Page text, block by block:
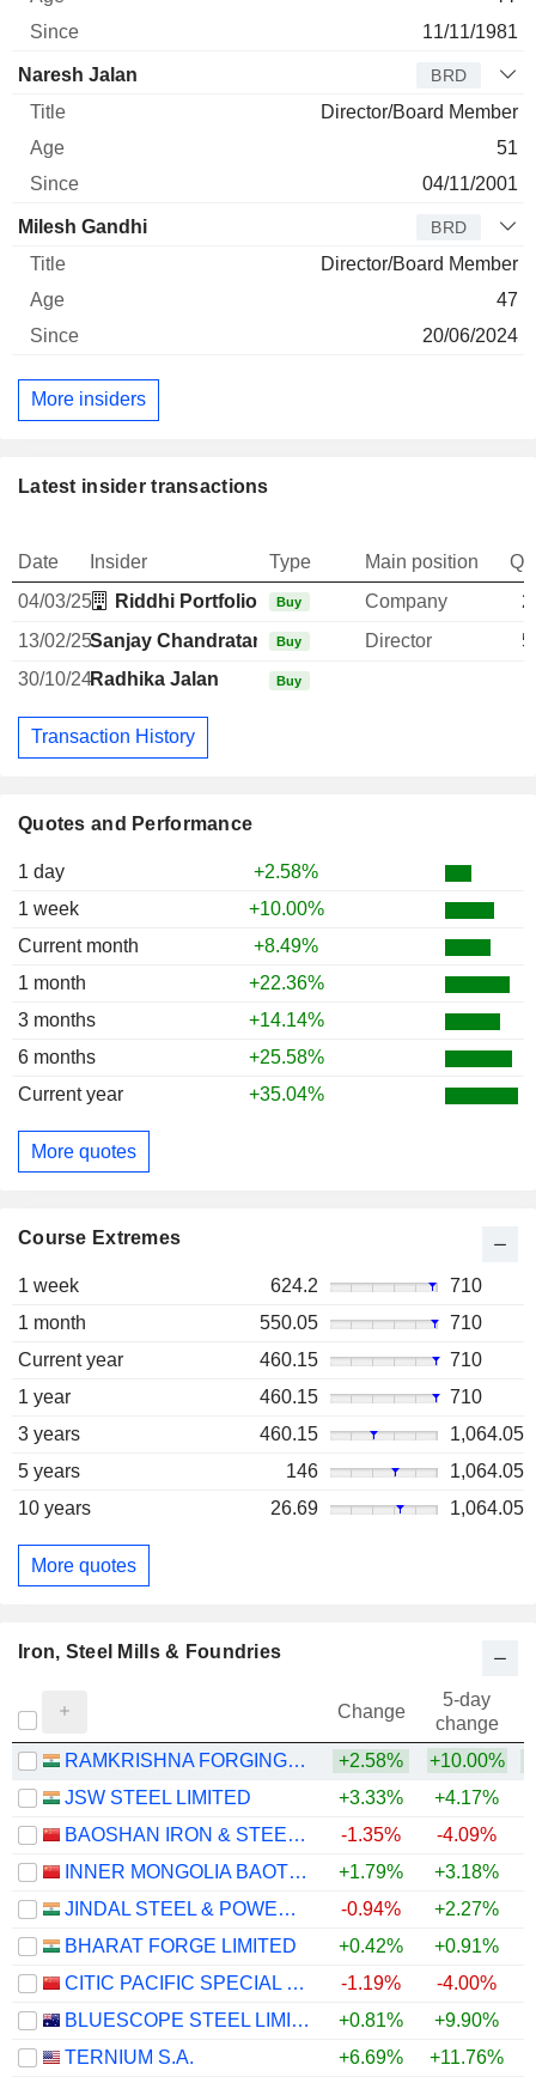
Quotes and Performance
1 day
+2.58%
1 week
+10.00%
Current month
+8.49%
1 month
+22.36%
3 months
+14.14%
6 months
+25.58%
Current year
+35.04%
More quotes
Course Extremes
1 week 624.2
710
1 month
550.05
710
Current year
460.15
710
1 year
460.15
710
3 years
460.15
1,064.05
5 years
146
1,064.05
10 years
26.69 1,064.05
More quotes
11/11/1981
Naresh Jalan BRD
Director/Board Member
51
04/11/2001
Milesh Gandhi BRD
Director/Board Member
47
20/06/2024
More insiders
Latest insider transactions
Date Insider Type Main position
04/03/25
Riddhi Portfolio Pvt Ltd.
Buy Company
13/02/25Sanjay Chandratan Kothari
Buy Director
30/10/24Radhika Jalan Buy
Transaction History
Iron, Steel Mills & Foundries
Change
5-day
change
RAMKRISHNA FORGINGS LIMITED
+2.58% +10.00%
JSW STEEL LIMITED
+3.33% +4.17%
BAOSHAN IRON & STEEL CO., LTD.
-1.35% -4.09%
INNER MONGOLIA BAOTOU STEEL UNION CO., LTD.
+1.79% +3.18%
JINDAL STEEL & POWER LIMITED
-0.94% +2.27%
BHARAT FORGE LIMITED
+0.42% +0.91%
CITIC PACIFIC SPECIAL STEEL GROUP CO., LTD
-1.19% -4.00%
BLUESCOPE STEEL LIMITED
+0.81% +9.90%
TERNIUM S.A.
+6.69% +11.76%